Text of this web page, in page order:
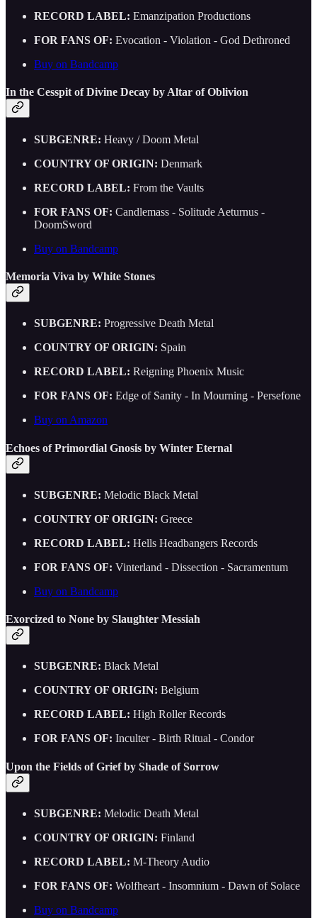
RECORD LABEL: Emanzipation Productions
FOR FANS OF: Evocation - Violation - God Dethroned
Buy on Bandcamp
In the Cesspit of Divine Decay by Altar of Oblivion
SUBGENRE: Heavy / Doom Metal
COUNTRY OF ORIGIN: Denmark
RECORD LABEL: From the Vaults
FOR FANS OF: Candlemass - Solitude Aeturnus -
DoomSword
Buy on Bandcamp
Memoria Viva by White Stones
SUBGENRE: Progressive Death Metal
COUNTRY OF ORIGIN: Spain
RECORD LABEL: Reigning Phoenix Music
FOR FANS OF: Edge of Sanity - In Mourning - Persefone
Buy on Amazon
Echoes of Primordial Gnosis by Winter Eternal
SUBGENRE: Melodic Black Metal
COUNTRY OF ORIGIN: Greece
RECORD LABEL: Hells Headbangers Records
FOR FANS OF: Vinterland - Dissection - Sacramentum
Buy on Bandcamp
Exorcized to None by Slaughter Messiah
SUBGENRE: Black Metal
COUNTRY OF ORIGIN: Belgium
RECORD LABEL: High Roller Records
FOR FANS OF: Inculter - Birth Ritual - Condor
Upon the Fields of Grief by Shade of Sorrow
SUBGENRE: Melodic Death Metal
COUNTRY OF ORIGIN: Finland
RECORD LABEL: M-Theory Audio
FOR FANS OF: Wolfheart - Insomnium - Dawn of Solace
Buy on Bandcamp